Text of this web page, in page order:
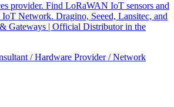
provider. Find LoRaWAN IoT sensors and
Network. Dragino, Seeed, Lansitec, and
Gateways | Official Distributor in the
/ Hardware Provider / Network